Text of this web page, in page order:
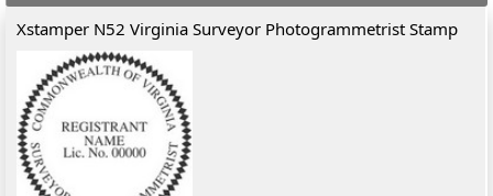
Xstamper N52 Virginia Surveyor Photogrammetrist Stamp